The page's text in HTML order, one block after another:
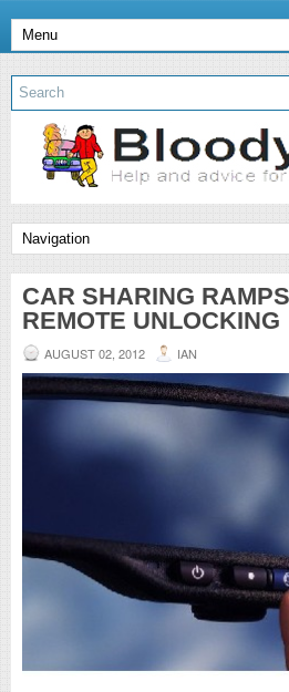
CAR SHARING
REMOTE UNLOCKING
AUGUST 02, 2012 IAN